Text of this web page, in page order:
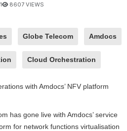
8607 VIEWS
Globe Telecom Amdocs
Cloud Orchestration
has gone live with Amdocs’ service
for network functions virtualisation